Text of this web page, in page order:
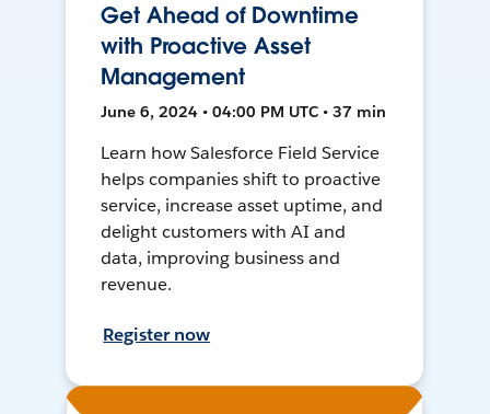
Get Ahead of Downtime
with Proactive Asset
Management
June 6, 2024 • 04:00 PM UTC • 37 min
Learn how Salesforce Field Service
helps companies shift to proactive
service, increase asset uptime, and
delight customers with AI and
data, improving business and
revenue.
Register now